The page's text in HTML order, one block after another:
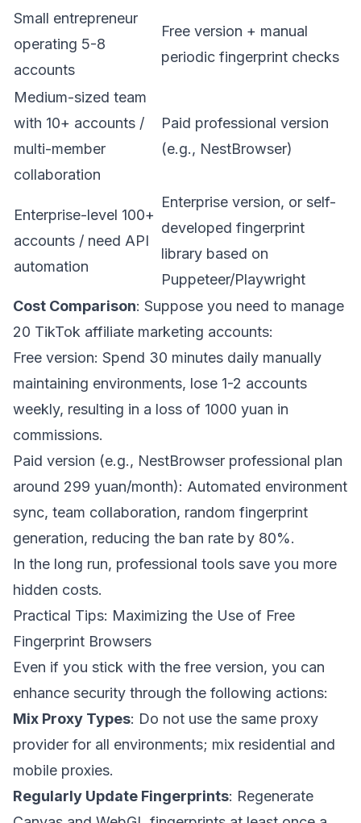
Small entrepreneur
operating 5-8
accounts
Free version + manual
periodic fingerprint checks
Medium-sized team
with 10+ accounts /
multi-member
collaboration
Paid professional version
(e.g., NestBrowser)
Enterprise-level 100+
accounts / need API
automation
Enterprise version, or self-
developed fingerprint
library based on
Puppeteer/Playwright
Cost Comparison: Suppose you need to manage
20 TikTok affiliate marketing accounts:
Free version: Spend 30 minutes daily manually
maintaining environments, lose 1-2 accounts
weekly, resulting in a loss of 1000 yuan in
commissions.
Paid version (e.g., NestBrowser professional plan
around 299 yuan/month): Automated environment
sync, team collaboration, random fingerprint
generation, reducing the ban rate by 80%.
In the long run, professional tools save you more
hidden costs.
Practical Tips: Maximizing the Use of Free
Fingerprint Browsers
Even if you stick with the free version, you can
enhance security through the following actions:
Mix Proxy Types: Do not use the same proxy
provider for all environments; mix residential and
mobile proxies.
Regularly Update Fingerprints: Regenerate